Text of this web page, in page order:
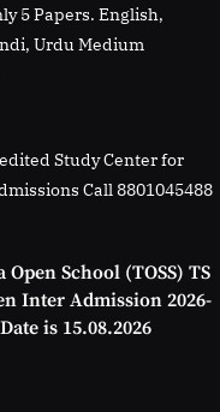
5 Papers. English,
Urdu Medium
Study Center for
Call 8801045488
Open School (TOSS) TS
Inter Admission 2026-
is 15.08.2026